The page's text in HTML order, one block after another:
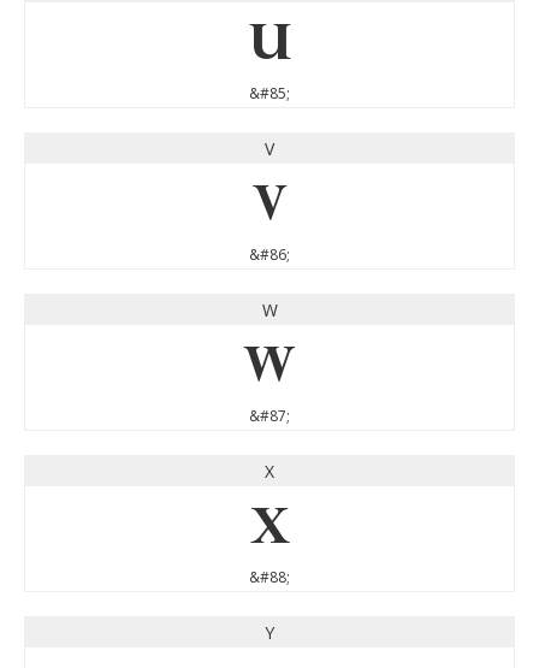
U
&#85;
V
V
&#86;
W
W
&#87;
X
X
&#88;
Y